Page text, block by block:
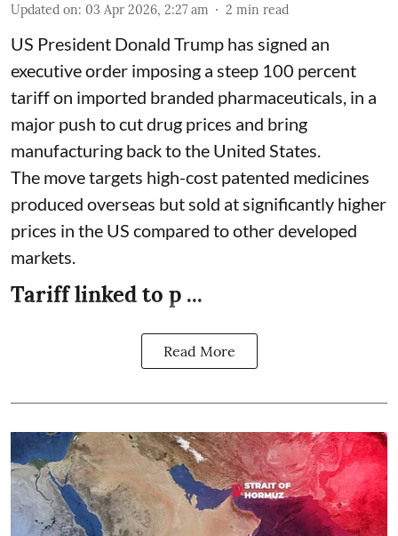
Updated on: 03 Apr 2026, 2:27 am 2 min read
US President Donald Trump has signed an
executive order imposing a steep 100 percent
tariff on imported branded pharmaceuticals, in a
major push to cut drug prices and bring
manufacturing back to the United States.
The move targets high-cost patented medicines
produced overseas but sold at significantly higher
prices in the US compared to other developed
markets.
Tariff linked to p ...
Read More